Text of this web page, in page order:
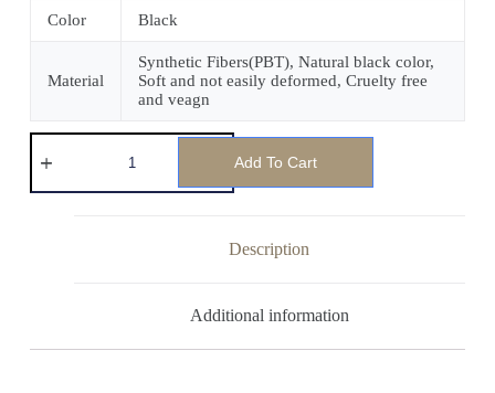
Color Black
Material
Synthetic Fibers(PBT), Natural black color,
Soft and not easily deformed, Cruelty free
and veagn
Add To Cart
Description
Additional information